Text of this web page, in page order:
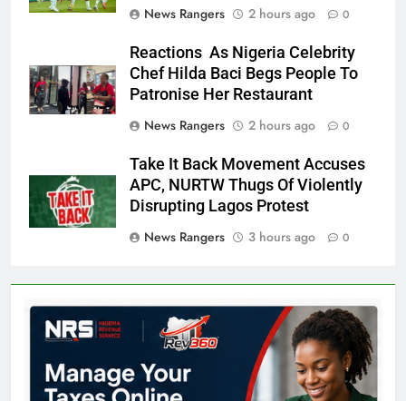
News Rangers
2 hours ago 0
Reactions As Nigeria Celebrity
Chef Hilda Baci Begs People To
Patronise Her Restaurant
News Rangers
2 hours ago 0
Take It Back Movement Accuses
APC, NURTW Thugs Of Violently
Disrupting Lagos Protest
News Rangers
3 hours ago 0